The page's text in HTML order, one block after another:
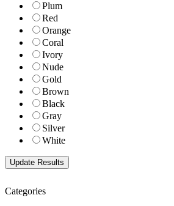
Plum
Red
Orange
Coral
Ivory
Nude
Gold
Brown
Black
Gray
Silver
White
Categories